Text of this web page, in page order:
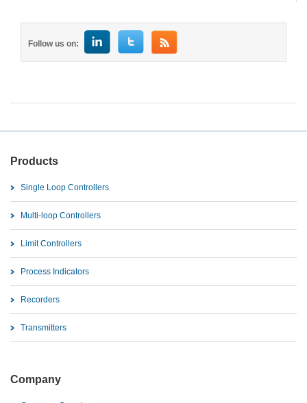
Follow us on:
Products
Single Loop Controllers
Multi-loop Controllers
Limit Controllers
Process Indicators
Recorders
Transmitters
Company